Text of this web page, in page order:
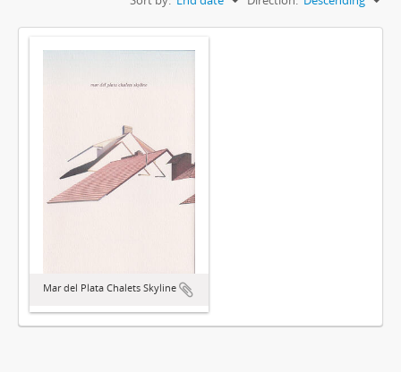
Mar del Plata Chalets Skyline